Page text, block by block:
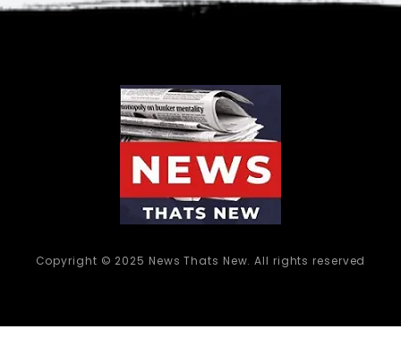
Copyright © 2025 News Thats New. All rights reserved